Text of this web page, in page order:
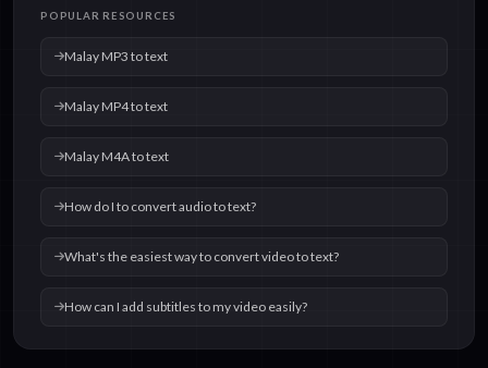
POPULAR RESOURCES
Malay MP3 to text
Malay MP4 to text
Malay M4A to text
How do I to convert audio to text?
What's the easiest way to convert video to text?
How can I add subtitles to my video easily?